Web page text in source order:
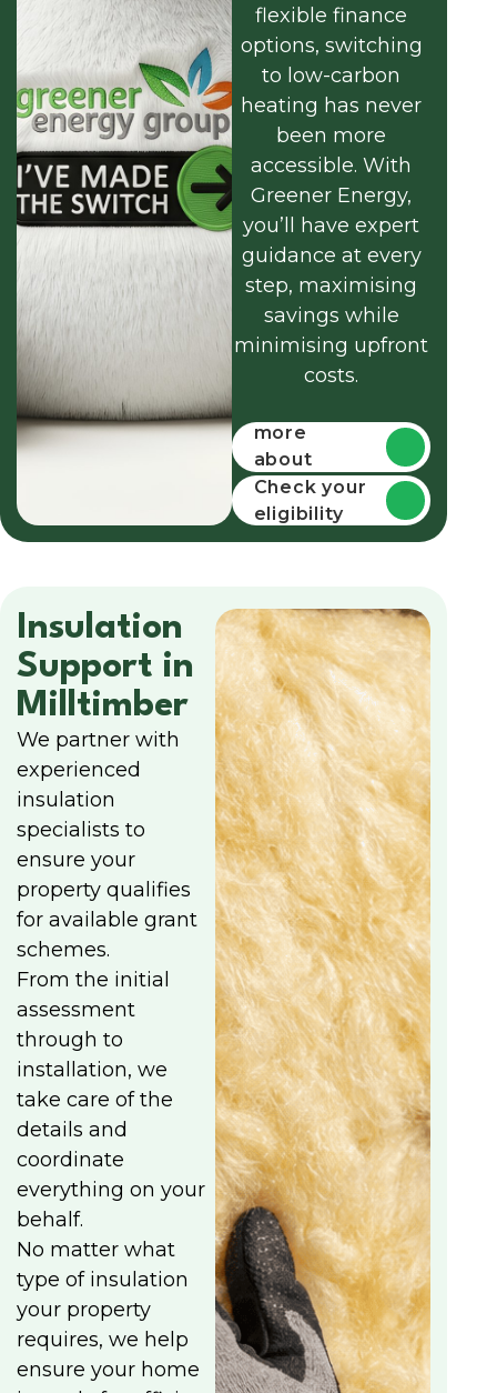
flexible finance
options, switching
to low-carbon
heating has never
been more
accessible. With
Greener Energy,
you’ll have expert
guidance at every
step, maximising
savings while
minimising upfront
costs.
more
about
funding
Check your
eligibility
Insulation
Support in
Milltimber
We partner with
experienced
insulation
specialists to
ensure your
property qualifies
for available grant
schemes.
From the initial
assessment
through to
installation, we
take care of the
details and
coordinate
everything on your
behalf.
No matter what
type of insulation
your property
requires, we help
ensure your home